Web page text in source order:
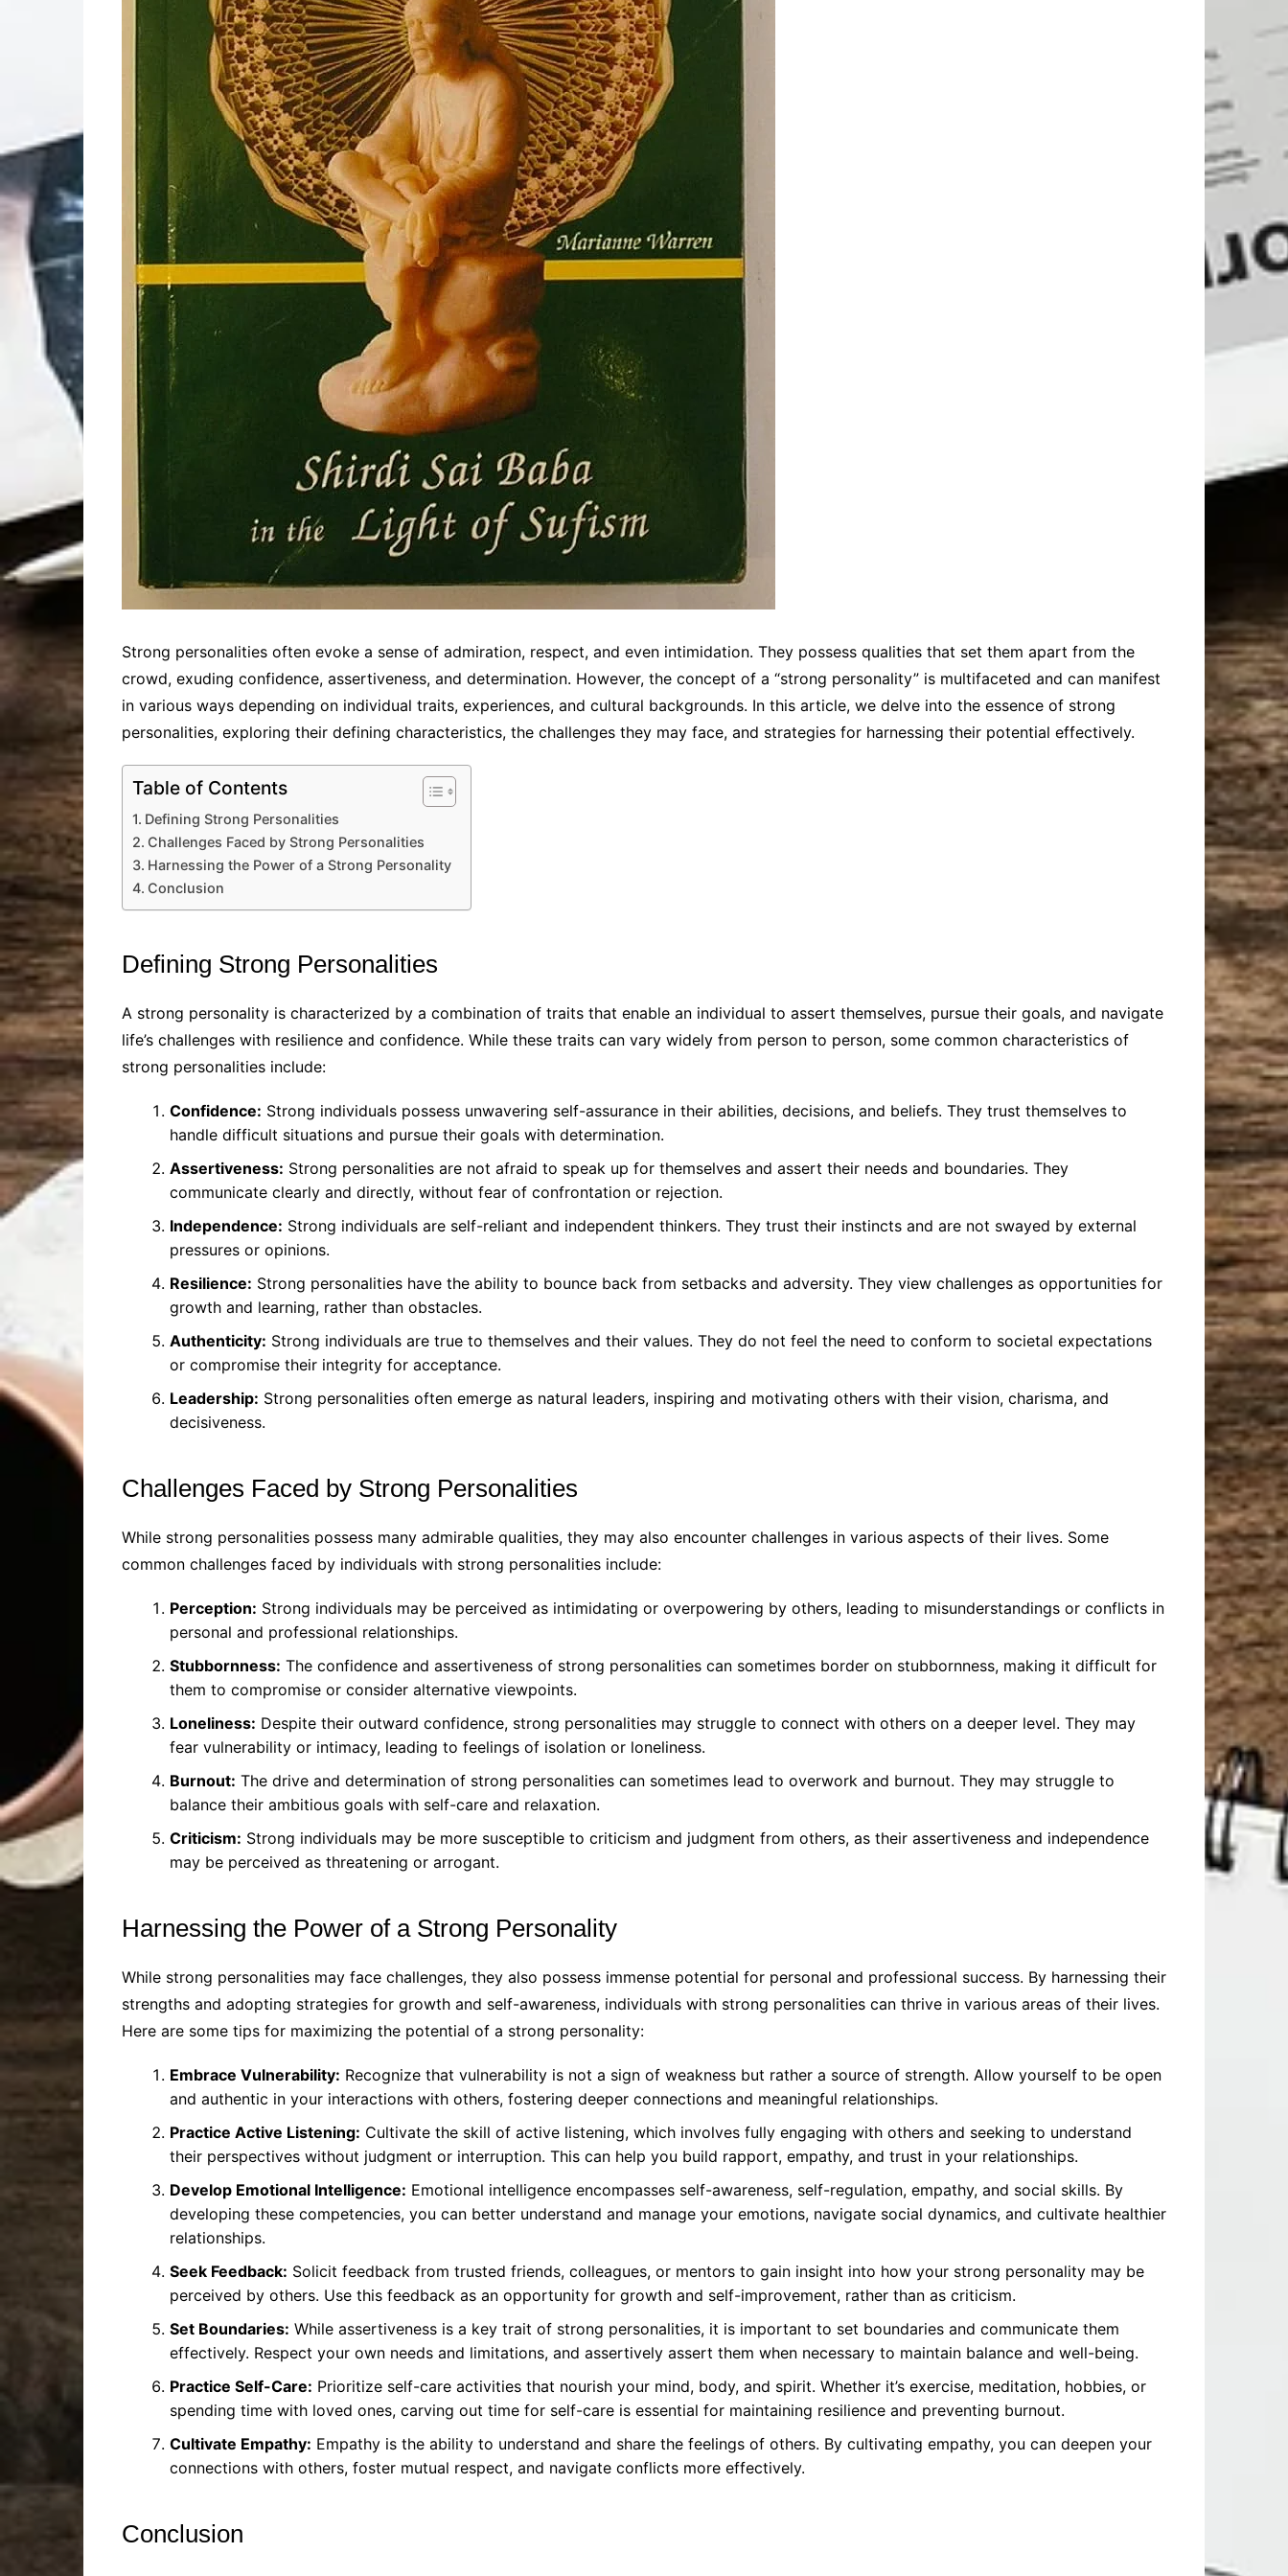
Strong personalities often evoke a sense of admiration, respect, and even intimidation. They possess qualities that set them apart from the
crowd, exuding confidence, assertiveness, and determination. However, the concept of a “strong personality” is multifaceted and can manifest
in various ways depending on individual traits, experiences, and cultural backgrounds. In this article, we delve into the essence of strong
personalities, exploring their defining characteristics, the challenges they may face, and strategies for harnessing their potential effectively.
Table of Contents
Defining Strong Personalities
Challenges Faced by Strong Personalities
Harnessing the Power of a Strong Personality
Conclusion
Defining Strong Personalities
A strong personality is characterized by a combination of traits that enable an individual to assert themselves, pursue their goals, and navigate
life’s challenges with resilience and confidence. While these traits can vary widely from person to person, some common characteristics of
strong personalities include:
Confidence: Strong individuals possess unwavering self-assurance in their abilities, decisions, and beliefs. They trust themselves to
handle difficult situations and pursue their goals with determination.
Assertiveness: Strong personalities are not afraid to speak up for themselves and assert their needs and boundaries. They
communicate clearly and directly, without fear of confrontation or rejection.
Independence: Strong individuals are self-reliant and independent thinkers. They trust their instincts and are not swayed by external
pressures or opinions.
Resilience: Strong personalities have the ability to bounce back from setbacks and adversity. They view challenges as opportunities for
growth and learning, rather than obstacles.
Authenticity: Strong individuals are true to themselves and their values. They do not feel the need to conform to societal expectations
or compromise their integrity for acceptance.
Leadership: Strong personalities often emerge as natural leaders, inspiring and motivating others with their vision, charisma, and
decisiveness.
Challenges Faced by Strong Personalities
While strong personalities possess many admirable qualities, they may also encounter challenges in various aspects of their lives. Some
common challenges faced by individuals with strong personalities include:
Perception: Strong individuals may be perceived as intimidating or overpowering by others, leading to misunderstandings or conflicts in
personal and professional relationships.
Stubbornness: The confidence and assertiveness of strong personalities can sometimes border on stubbornness, making it difficult for
them to compromise or consider alternative viewpoints.
Loneliness: Despite their outward confidence, strong personalities may struggle to connect with others on a deeper level. They may
fear vulnerability or intimacy, leading to feelings of isolation or loneliness.
Burnout: The drive and determination of strong personalities can sometimes lead to overwork and burnout. They may struggle to
balance their ambitious goals with self-care and relaxation.
Criticism: Strong individuals may be more susceptible to criticism and judgment from others, as their assertiveness and independence
may be perceived as threatening or arrogant.
Harnessing the Power of a Strong Personality
While strong personalities may face challenges, they also possess immense potential for personal and professional success. By harnessing their
strengths and adopting strategies for growth and self-awareness, individuals with strong personalities can thrive in various areas of their lives.
Here are some tips for maximizing the potential of a strong personality:
Embrace Vulnerability: Recognize that vulnerability is not a sign of weakness but rather a source of strength. Allow yourself to be open
and authentic in your interactions with others, fostering deeper connections and meaningful relationships.
Practice Active Listening: Cultivate the skill of active listening, which involves fully engaging with others and seeking to understand
their perspectives without judgment or interruption. This can help you build rapport, empathy, and trust in your relationships.
Develop Emotional Intelligence: Emotional intelligence encompasses self-awareness, self-regulation, empathy, and social skills. By
developing these competencies, you can better understand and manage your emotions, navigate social dynamics, and cultivate healthier
relationships.
Seek Feedback: Solicit feedback from trusted friends, colleagues, or mentors to gain insight into how your strong personality may be
perceived by others. Use this feedback as an opportunity for growth and self-improvement, rather than as criticism.
Set Boundaries: While assertiveness is a key trait of strong personalities, it is important to set boundaries and communicate them
effectively. Respect your own needs and limitations, and assertively assert them when necessary to maintain balance and well-being.
Practice Self-Care: Prioritize self-care activities that nourish your mind, body, and spirit. Whether it’s exercise, meditation, hobbies, or
spending time with loved ones, carving out time for self-care is essential for maintaining resilience and preventing burnout.
Cultivate Empathy: Empathy is the ability to understand and share the feelings of others. By cultivating empathy, you can deepen your
connections with others, foster mutual respect, and navigate conflicts more effectively.
Conclusion